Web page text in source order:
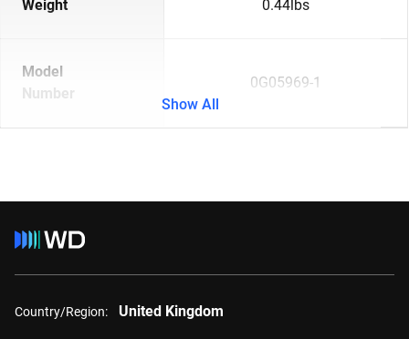
Weight 0.44lbs
Model
Number
0G05969-1
Show All
Country/Region: United Kingdom